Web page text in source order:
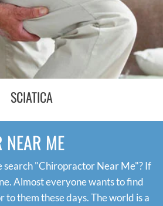
SCIATICA
NEAR ME
search "Chiropractor Near Me"? If
Almost everyone wants to find
them these days. The world is a